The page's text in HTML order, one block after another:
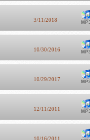
3/11/2018
10/30/2016
10/29/2017
12/11/2011
10/16/2011